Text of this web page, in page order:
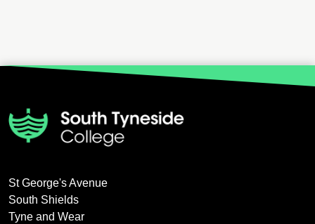
St George's Avenue
South Shields
Tyne and Wear